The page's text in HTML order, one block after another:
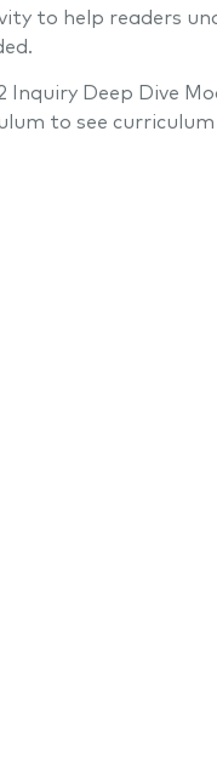
to help readers
Inquiry Deep Dive
to see